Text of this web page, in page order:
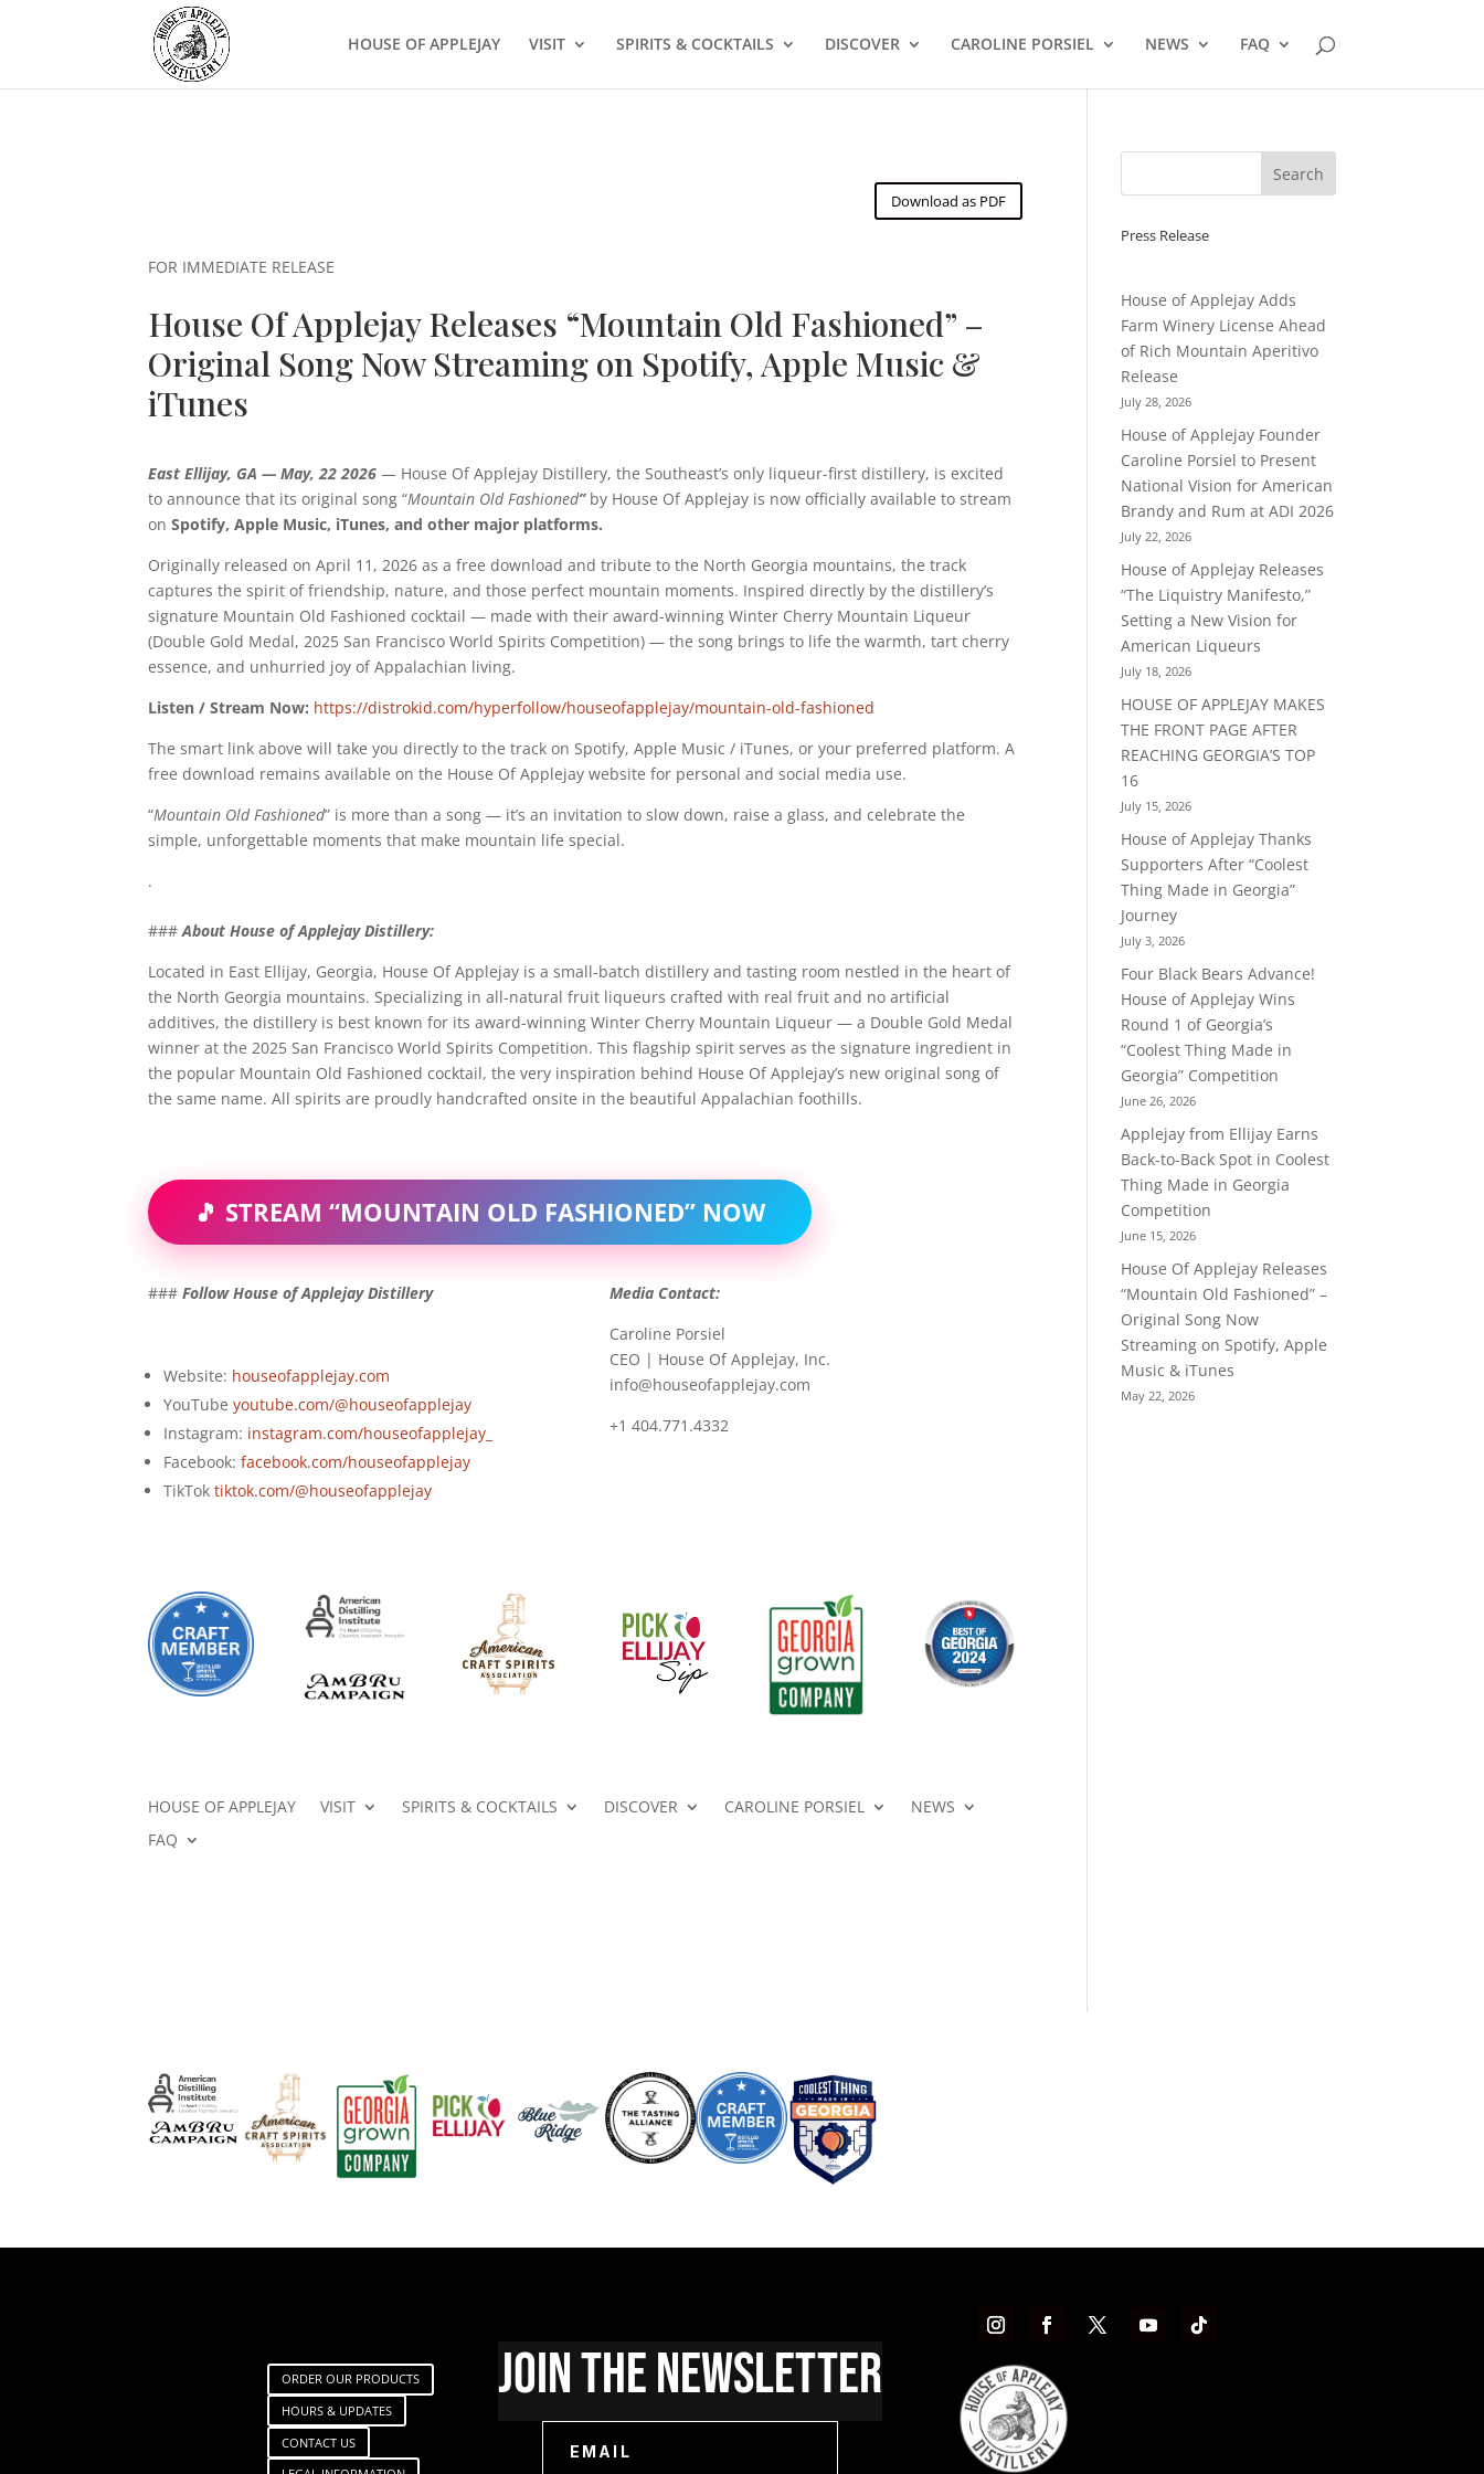
HOUSE OF APPLEJAY VISIT SPIRITS & COCKTAILS DISCOVER CAROLINE PORSIEL NEWS FAQ
Download as PDF
FOR IMMEDIATE RELEASE
House Of Applejay Releases “Mountain Old Fashioned” –
Original Song Now Streaming on Spotify, Apple Music &
iTunes
East Ellijay, GA — May, 22 2026— House Of Applejay Distillery, the Southeast’s only liqueur-first distillery, is excited
to announce that its original song “Mountain Old Fashioned”by House Of Applejay is now officially available to stream
onSpotify, Apple Music, iTunes, and other major platforms.
Originally released on April 11, 2026 as a free download and tribute to the North Georgia mountains, the track
captures the spirit of friendship, nature, and those perfect mountain moments. Inspired directly by the distillery’s
signature Mountain Old Fashioned cocktail — made with their award-winning Winter Cherry Mountain Liqueur
(Double Gold Medal, 2025 San Francisco World Spirits Competition) — the song brings to life the warmth, tart cherry
essence, and unhurried joy of Appalachian living.
Listen / Stream Now: https://distrokid.com/hyperfollow/houseofapplejay/mountain-old-fashioned
The smart link above will take you directly to the track on Spotify, Apple Music / iTunes, or your preferred platform. A
free download remains available on the House Of Applejay website for personal and social media use.
“Mountain Old Fashioned” is more than a song — it’s an invitation to slow down, raise a glass, and celebrate the
simple, unforgettable moments that make mountain life special.
.
### About House of Applejay Distillery:
Located in East Ellijay, Georgia, House Of Applejay is a small-batch distillery and tasting room nestled in the heart of
the North Georgia mountains. Specializing in all-natural fruit liqueurs crafted with real fruit and no artificial
additives, the distillery is best known for its award-winning Winter Cherry Mountain Liqueur — a Double Gold Medal
winner at the 2025 San Francisco World Spirits Competition. This flagship spirit serves as the signature ingredient in
the popular Mountain Old Fashioned cocktail, the very inspiration behind House Of Applejay’s new original song of
the same name. All spirits are proudly handcrafted onsite in the beautiful Appalachian foothills.
🎵 STREAM “MOUNTAIN OLD FASHIONED” NOW
###Follow House of Applejay Distillery
Website: houseofapplejay.com
YouTubeyoutube.com/@houseofapplejay
Instagram: instagram.com/houseofapplejay_
Facebook:facebook.com/houseofapplejay
TikToktiktok.com/@houseofapplejay
Media Contact:
Caroline Porsiel
CEO | House Of Applejay, Inc.
info@houseofapplejay.com
+1 404.771.4332
HOUSE OF APPLEJAY VISIT SPIRITS & COCKTAILS DISCOVER CAROLINE PORSIEL
NEWS
FAQ
Press Release
House of Applejay Adds
Farm Winery License Ahead
of Rich Mountain Aperitivo
Release
July 28, 2026
House of Applejay Founder
Caroline Porsiel to Present
National Vision for American
Brandy and Rum at ADI 2026
July 22, 2026
House of Applejay Releases
“The Liquistry Manifesto,”
Setting a New Vision for
American Liqueurs
July 18, 2026
HOUSE OF APPLEJAY MAKES
THE FRONT PAGE AFTER
REACHING GEORGIA’S TOP
16
July 15, 2026
House of Applejay Thanks
Supporters After “Coolest
Thing Made in Georgia”
Journey
July 3, 2026
Four Black Bears Advance!
House of Applejay Wins
Round 1 of Georgia’s
“Coolest Thing Made in
Georgia” Competition
June 26, 2026
Applejay from Ellijay Earns
Back-to-Back Spot in Coolest
Thing Made in Georgia
Competition
June 15, 2026
House Of Applejay Releases
“Mountain Old Fashioned” –
Original Song Now
Streaming on Spotify, Apple
Music & iTunes
May 22, 2026
ORDER OUR PRODUCTS
HOURS & UPDATES
CONTACT US
Join The Newsletter